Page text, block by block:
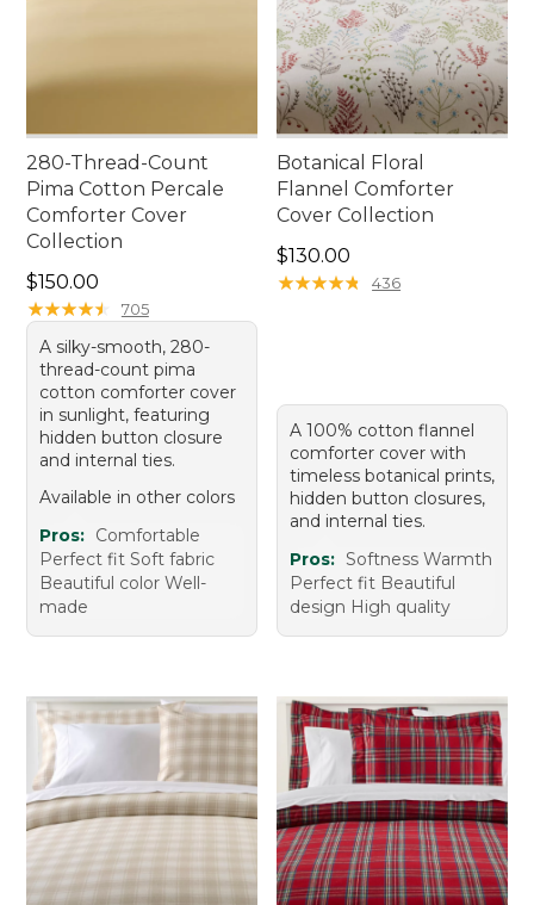
280-Thread-Count
Pima Cotton Percale
Comforter Cover
Collection
Price: $150.00
$150.00
★★★★★
★★★★★ 705
A silky-smooth, 280-
thread-count pima
cotton comforter cover
in sunlight, featuring
hidden button closure
and internal ties.
Available in other colors
Pros: Comfortable
Perfect fit Soft fabric
Beautiful color Well-
made
Botanical Floral
Flannel Comforter
Cover Collection
Price: $130.00
$130.00
★★★★★
★★★★★ 436
A 100% cotton flannel
comforter cover with
timeless botanical prints,
hidden button closures,
and internal ties.
Pros: Softness Warmth
Perfect fit Beautiful
design High quality